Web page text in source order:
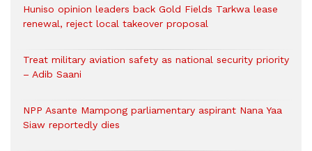
Huniso opinion leaders back Gold Fields Tarkwa lease
renewal, reject local takeover proposal
Treat military aviation safety as national security priority
– Adib Saani
NPP Asante Mampong parliamentary aspirant Nana Yaa
Siaw reportedly dies